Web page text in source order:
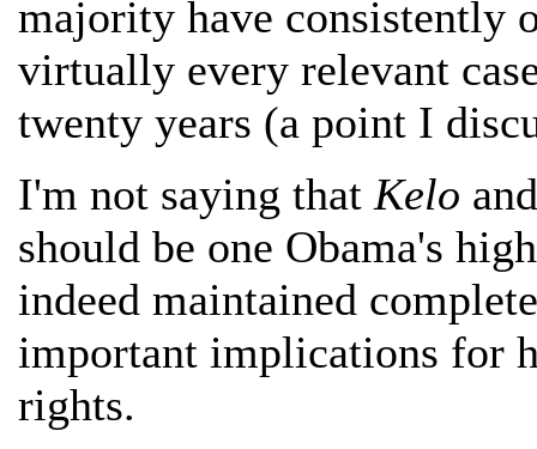
majority have consistently
virtually every relevant
twenty years (a point I
I'm not saying that Kelo
should be one Obama's
indeed maintained
important implications for
rights.